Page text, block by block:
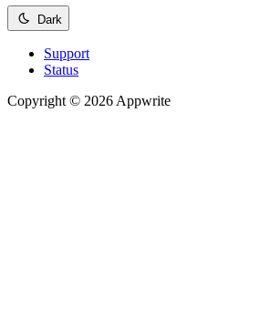
Dark
Support
Status
Copyright © 2026 Appwrite